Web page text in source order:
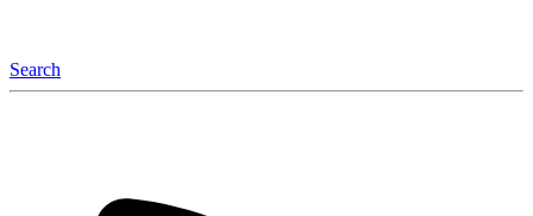
Search